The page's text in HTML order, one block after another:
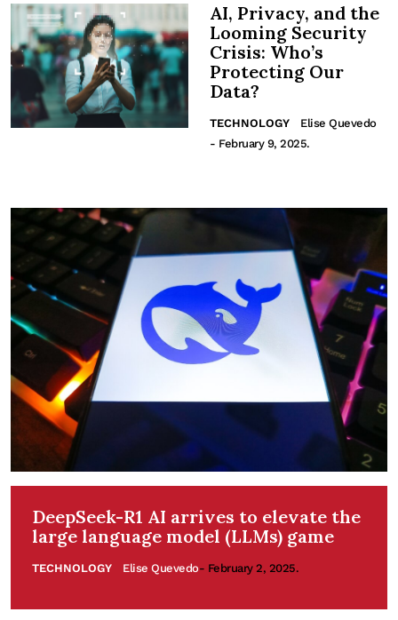
AI, Privacy, and the
Looming Security
Crisis: Who’s
Protecting Our
Data?
TECHNOLOGY
Elise Quevedo
- February 9, 2025.
DeepSeek-R1 AI arrives to elevate the
large language model (LLMs) game
TECHNOLOGY Elise Quevedo- February 2, 2025.